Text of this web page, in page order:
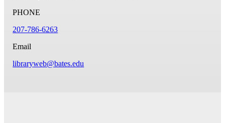
PHONE
207-786-6263
Email
libraryweb@bates.edu